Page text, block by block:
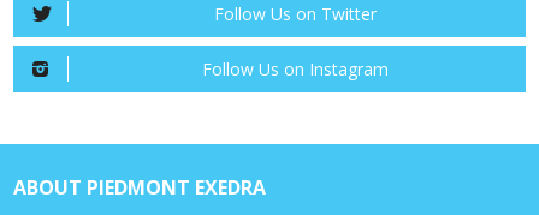
Follow Us on Twitter
Follow Us on Instagram
ABOUT PIEDMONT EXEDRA